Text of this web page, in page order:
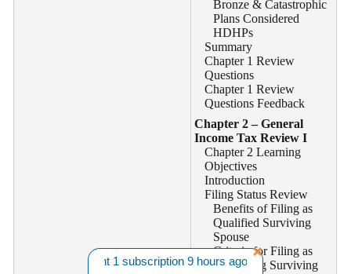
Bronze & Catastrophic
Plans Considered
HDHPs
Summary
Chapter 1 Review
Questions
Chapter 1 Review
Questions Feedback
Chapter 2 – General
Income Tax Review I
Chapter 2 Learning
Objectives
Introduction
Filing Status Review
Benefits of Filing as
Qualified Surviving
Spouse
Criteria for Filing as
Qualifying Surviving
from CA bought 1 subscription 9 hours ago. ||| Want A